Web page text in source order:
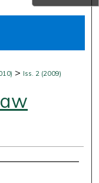
> Iss. 2 (2009)